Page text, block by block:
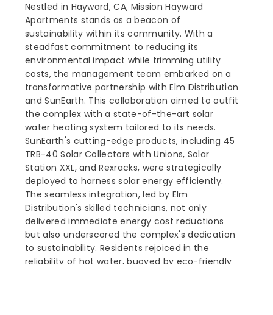
Nestled in Hayward, CA, Mission Hayward
Apartments stands as a beacon of
sustainability within its community. With a
steadfast commitment to reducing its
environmental impact while trimming utility
costs, the management team embarked on a
transformative partnership with Elm Distribution
and SunEarth. This collaboration aimed to outfit
the complex with a state-of-the-art solar
water heating system tailored to its needs.
SunEarth's cutting-edge products, including 45
TRB-40 Solar Collectors with Unions, Solar
Station XXL, and Rexracks, were strategically
deployed to harness solar energy efficiently.
The seamless integration, led by Elm
Distribution's skilled technicians, not only
delivered immediate energy cost reductions
but also underscored the complex's dedication
to sustainability. Residents rejoiced in the
reliability of hot water, buoyed by eco-friendly